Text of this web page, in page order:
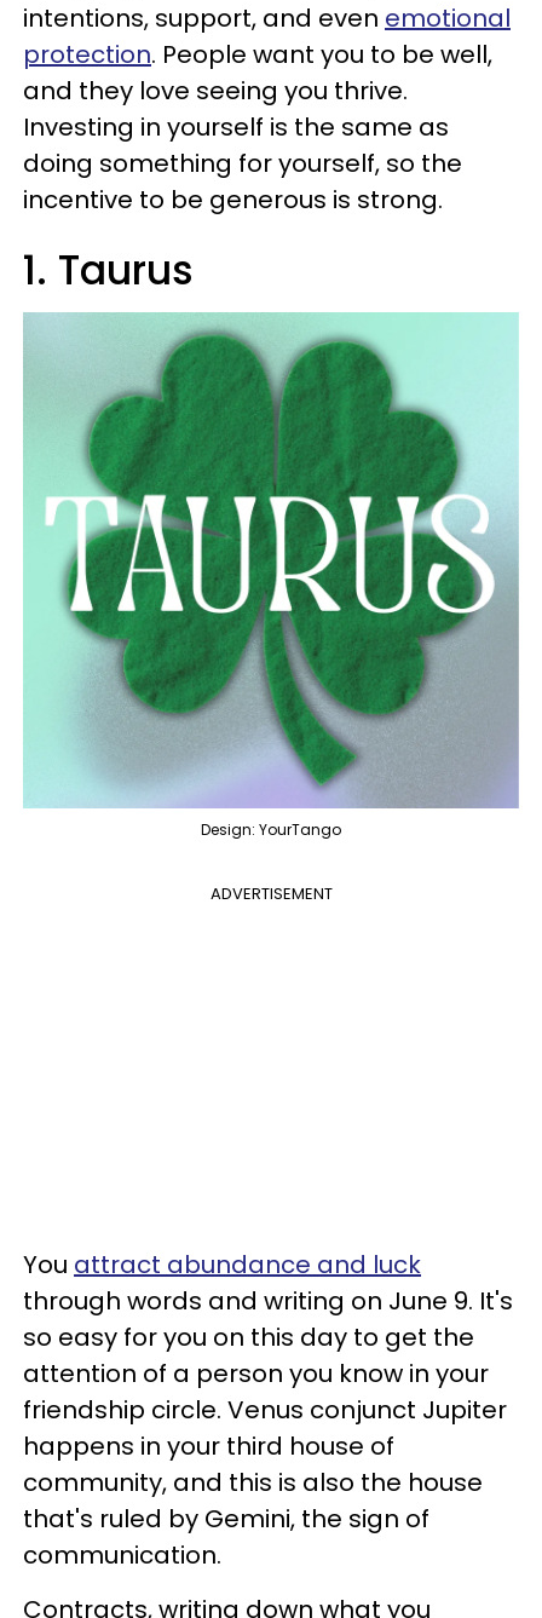
intentions, support, and even emotional
protection. People want you to be well,
and they love seeing you thrive.
Investing in yourself is the same as
doing something for yourself, so the
incentive to be generous is strong.
1. Taurus
Design: YourTango
ADVERTISEMENT
You attract abundance and luck
through words and writing on June 9. It's
so easy for you on this day to get the
attention of a person you know in your
friendship circle. Venus conjunct Jupiter
happens in your third house of
community, and this is also the house
that's ruled by Gemini, the sign of
communication.
Contracts, writing down what you